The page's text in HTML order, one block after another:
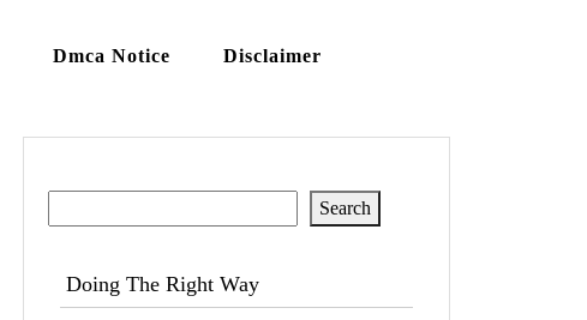
Dmca Notice Disclaimer
Search
Doing The Right Way